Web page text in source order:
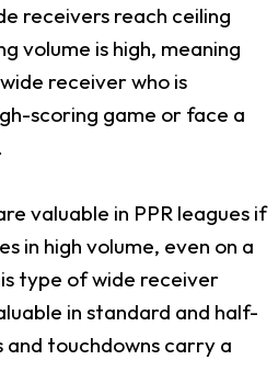
receivers reach ceiling
volume is high, meaning
receiver who is
scoring game or face a
valuable in PPR leagues if
in high volume, even on a
type of wide receiver
in standard and half-
and touchdowns carry a